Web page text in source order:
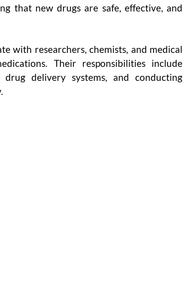
that new drugs are safe, effective, and
with researchers, chemists, and medical
Their responsibilities include
delivery systems, and conducting